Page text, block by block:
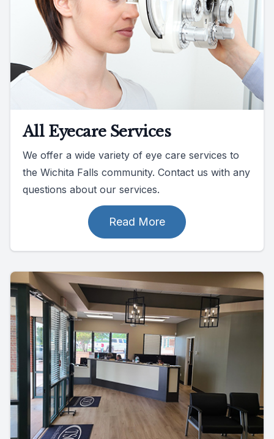
All Eyecare Services
We offer a wide variety of eye care services to
the Wichita Falls community. Contact us with any
questions about our services.
Read More